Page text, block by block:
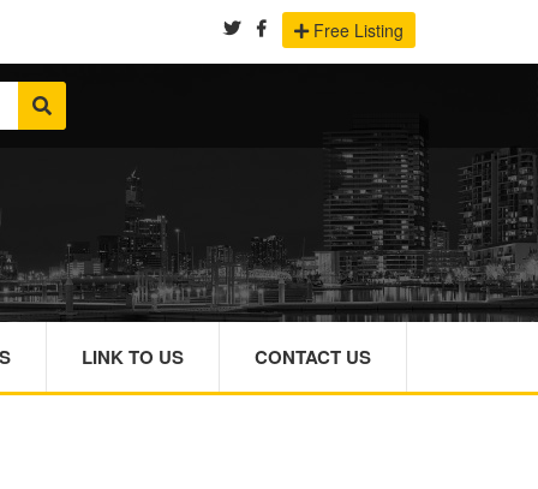
Free Listing
LINK TO US CONTACT US